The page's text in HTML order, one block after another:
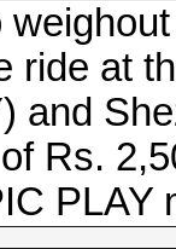
ride at
and
Rs.
PLAY